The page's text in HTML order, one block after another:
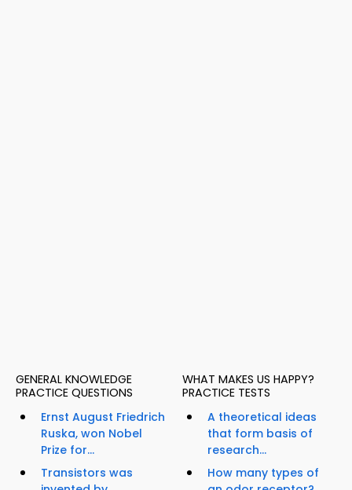
GENERAL KNOWLEDGE
PRACTICE QUESTIONS
Ernst August Friedrich
Ruska, won Nobel
Prize for...
Transistors was
WHAT MAKES US HAPPY?
PRACTICE TESTS
A theoretical ideas
that form basis of
research...
How many types of